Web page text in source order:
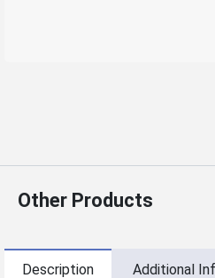
Other Products
Description Additional